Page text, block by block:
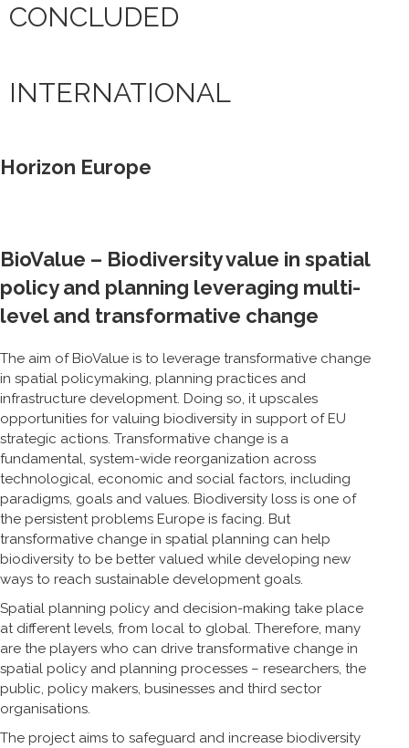
CONCLUDED
INTERNATIONAL
Horizon Europe
BioValue – Biodiversity value in spatial
policy and planning leveraging multi-
level and transformative change
The aim of BioValue is to leverage transformative change
in spatial policymaking, planning practices and
infrastructure development. Doing so, it upscales
opportunities for valuing biodiversity in support of EU
strategic actions. Transformative change is a
fundamental, system-wide reorganization across
technological, economic and social factors, including
paradigms, goals and values. Biodiversity loss is one of
the persistent problems Europe is facing. But
transformative change in spatial planning can help
biodiversity to be better valued while developing new
ways to reach sustainable development goals.
Spatial planning policy and decision-making take place
at different levels, from local to global. Therefore, many
are the players who can drive transformative change in
spatial policy and planning processes – researchers, the
public, policy makers, businesses and third sector
organisations.
The project aims to safeguard and increase biodiversity